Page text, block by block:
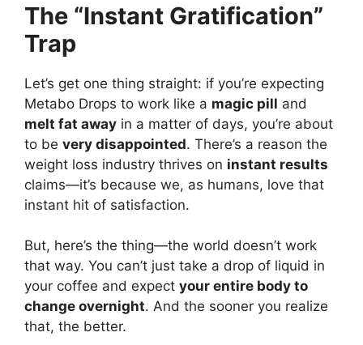
The “Instant Gratification”
Trap
Let’s get one thing straight: if you’re expecting
Metabo Drops to work like a magic pill and
melt fat away in a matter of days, you’re about
to be very disappointed. There’s a reason the
weight loss industry thrives on instant results
claims—it’s because we, as humans, love that
instant hit of satisfaction.
But, here’s the thing—the world doesn’t work
that way. You can’t just take a drop of liquid in
your coffee and expect your entire body to
change overnight. And the sooner you realize
that, the better.